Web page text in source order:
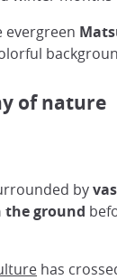
evergreen
of nature
by
the ground
has